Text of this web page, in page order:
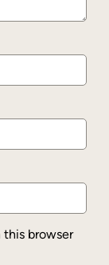
this browser